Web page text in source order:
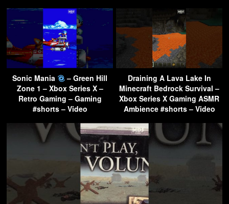
Sonic Mania
– Green Hill
Zone 1 – Xbox Series X –
Retro Gaming – Gaming
#shorts – Video
Draining A Lava Lake In
Minecraft Bedrock Survival –
Xbox Series X Gaming ASMR
Ambience #shorts – Video